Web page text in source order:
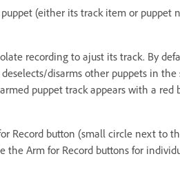
(either its track item or
recording to ajust its track. By
disarms other puppets in
puppet track appears with a red
Record button (small circle next to
the Arm for Record buttons for